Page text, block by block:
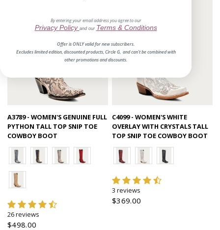
Quick view
A3789 - WOMEN'S GENUINE FULL
PYTHON TALL TOP SNIP TOE
COWBOY BOOT
26 reviews
$498.00
Quick view
C4099 - WOMEN'S WHITE
OVERLAY WITH CRYSTALS TALL
TOP SNIP TOE COWBOY BOOT
3 reviews
$369.00
By entering your email address you agree to our
Privacy Policy and our Terms & Conditions
Offer is ONLY valid for new subscribers.
Excludes limited edition, discounted products, Circle G, and can't be combined with
other promotions and discounts.